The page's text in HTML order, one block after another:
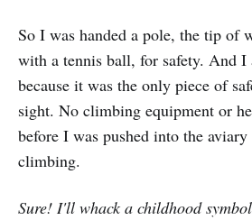
So I was handed a pole, the tip of
with a tennis ball, for safety. And I
because it was the only piece of
sight. No climbing equipment or
before I was pushed into the
climbing.
Sure! I'll whack a childhood